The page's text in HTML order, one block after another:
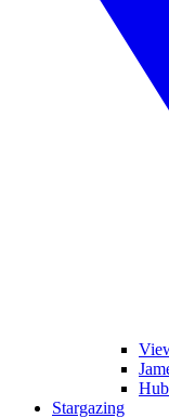
Stargazing